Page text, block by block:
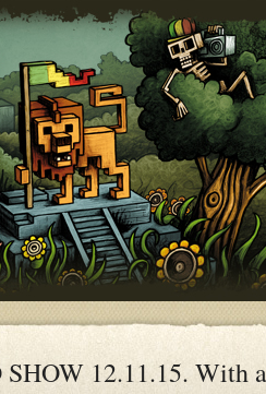
12.11.15. With